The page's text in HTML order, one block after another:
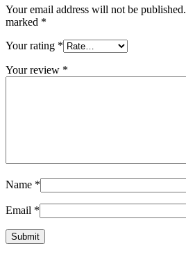
Your email address will not be published.
marked *
Your rating *
Your review *
Name *
Email *